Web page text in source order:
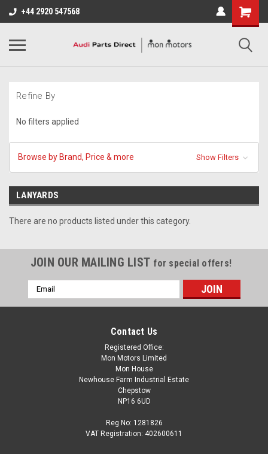
+44 2920 547568
Refine By
No filters applied
Browse by Brand, Price & more Show Filters
LANYARDS
There are no products listed under this category.
JOIN OUR MAILING LIST for special offers!
Email
Address
Contact Us
Registered Office:
Mon Motors Limited
Mon House
Newhouse Farm Industrial Estate
Chepstow
NP16 6UD
Reg No: 1281826
VAT Registration: 402600611